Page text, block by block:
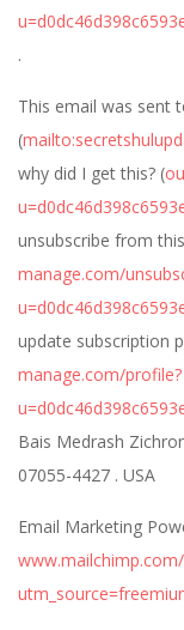
.
This email was sent
(mailto:
why did I get this? (
unsubscribe from
manage.com/
update subscription
manage.com/profile?
Bais Medrash
07055-4427 . USA
Email Marketing